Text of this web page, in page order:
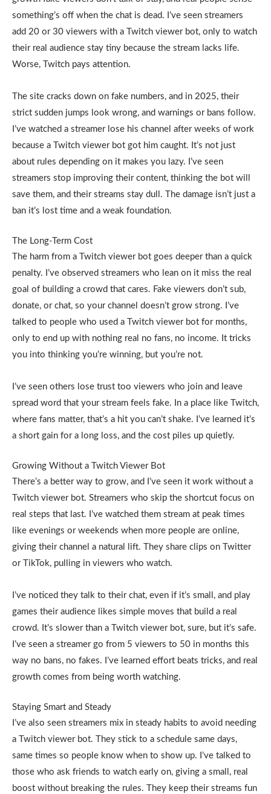
something’s off when the chat is dead. I’ve seen streamers
add 20 or 30 viewers with a Twitch viewer bot, only to watch
their real audience stay tiny because the stream lacks life.
Worse, Twitch pays attention.
The site cracks down on fake numbers, and in 2025, their
strict sudden jumps look wrong, and warnings or bans follow.
I’ve watched a streamer lose his channel after weeks of work
because a Twitch viewer bot got him caught. It’s not just
about rules depending on it makes you lazy. I’ve seen
streamers stop improving their content, thinking the bot will
save them, and their streams stay dull. The damage isn’t just a
ban it’s lost time and a weak foundation.
The Long-Term Cost
The harm from a Twitch viewer bot goes deeper than a quick
penalty. I’ve observed streamers who lean on it miss the real
goal of building a crowd that cares. Fake viewers don’t sub,
donate, or chat, so your channel doesn’t grow strong. I’ve
talked to people who used a Twitch viewer bot for months,
only to end up with nothing real no fans, no income. It tricks
you into thinking you’re winning, but you’re not.
I’ve seen others lose trust too viewers who join and leave
spread word that your stream feels fake. In a place like Twitch,
where fans matter, that’s a hit you can’t shake. I’ve learned it’s
a short gain for a long loss, and the cost piles up quietly.
Growing Without a Twitch Viewer Bot
There’s a better way to grow, and I’ve seen it work without a
Twitch viewer bot. Streamers who skip the shortcut focus on
real steps that last. I’ve watched them stream at peak times
like evenings or weekends when more people are online,
giving their channel a natural lift. They share clips on Twitter
or TikTok, pulling in viewers who watch.
I’ve noticed they talk to their chat, even if it’s small, and play
games their audience likes simple moves that build a real
crowd. It’s slower than a Twitch viewer bot, sure, but it’s safe.
I’ve seen a streamer go from 5 viewers to 50 in months this
way no bans, no fakes. I’ve learned effort beats tricks, and real
growth comes from being worth watching.
Staying Smart and Steady
I’ve also seen streamers mix in steady habits to avoid needing
a Twitch viewer bot. They stick to a schedule same days,
same times so people know when to show up. I’ve talked to
those who ask friends to watch early on, giving a small, real
boost without breaking the rules. They keep their streams fun